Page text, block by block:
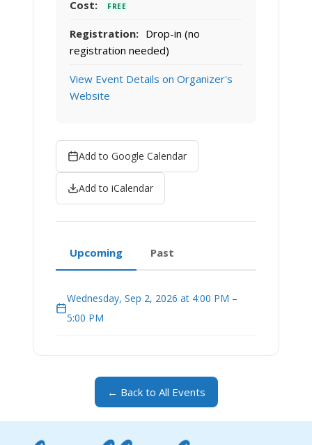
Cost: FREE
Registration: Drop-in (no
registration needed)
View Event Details on Organizer's
Website
Add to Google Calendar
Add to iCalendar
Upcoming Past
Wednesday, Sep 2, 2026 at 4:00 PM –
5:00 PM
← Back to All Events